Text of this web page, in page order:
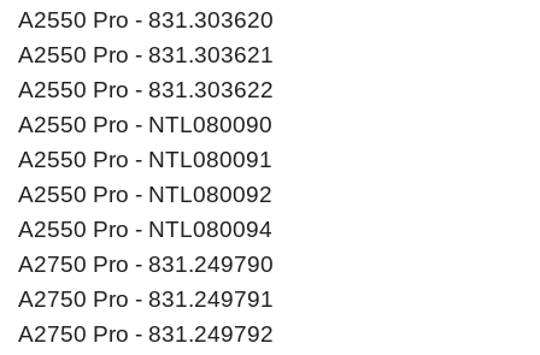
A2550 Pro - 831.303620
A2550 Pro - 831.303621
A2550 Pro - 831.303622
A2550 Pro - NTL080090
A2550 Pro - NTL080091
A2550 Pro - NTL080092
A2550 Pro - NTL080094
A2750 Pro - 831.249790
A2750 Pro - 831.249791
A2750 Pro - 831.249792